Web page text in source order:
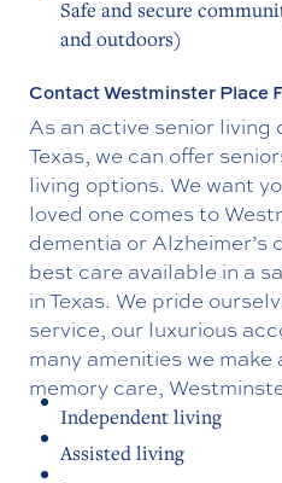
Safe and secure
and outdoors)
Contact Westminster Place
As an active senior living
Texas, we can offer
living options. We want
loved one comes to
dementia or Alzheimer’s
best care available in a
in Texas. We pride
service, our luxurious
many amenities we
memory care,
Independent living
Assisted living